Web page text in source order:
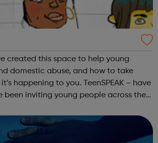
created this space to help young
domestic abuse, and how to take
to you. TeenSPEAK – have
to the most in...